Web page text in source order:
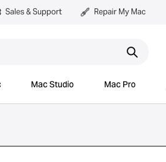
Sales & Support Repair My Mac
Mac Studio Mac Pro